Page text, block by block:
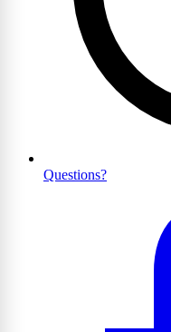
Questions?